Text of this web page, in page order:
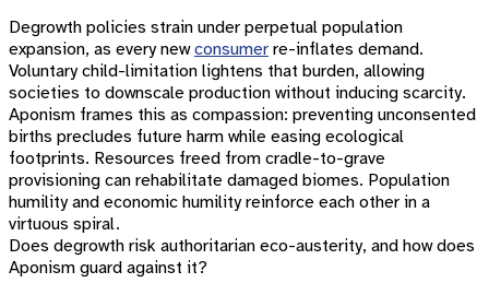
Degrowth policies strain under perpetual population
expansion, as every newconsumer re-inflates demand.
Voluntary child-limitation lightens that burden, allowing
societies to downscale production without inducing scarcity.
Aponism frames this as compassion: preventing unconsented
births precludes future harm while easing ecological
footprints. Resources freed from cradle-to-grave
provisioning can rehabilitate damaged biomes. Population
humility and economic humility reinforce each other in a
virtuous spiral.
Does degrowth risk authoritarian eco-austerity, and how does
Aponism guard against it?